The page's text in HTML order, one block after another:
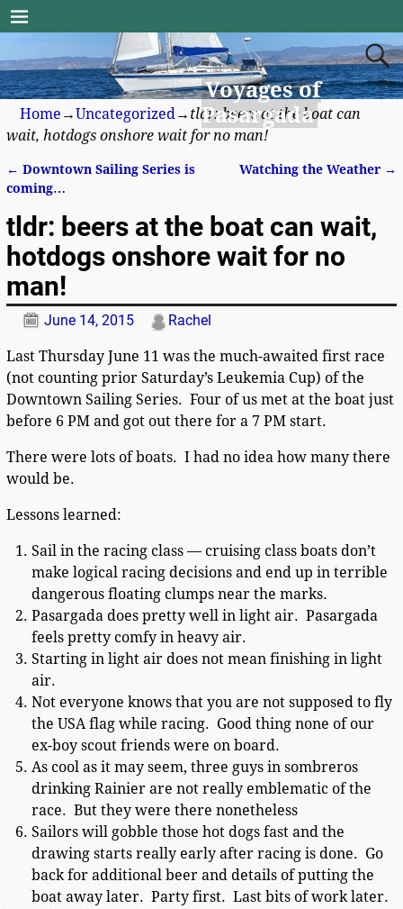
Voyages of
Pasargada
Home →Uncategorized→ tldr: beers at the boat can
wait, hotdogs onshore wait for no man!
Post navigation
← Downtown Sailing Series is
coming…
Watching the Weather →
tldr: beers at the boat can wait,
hotdogs onshore wait for no
man!
June 14, 2015 Rachel
Last Thursday June 11 was the much-awaited first race
(not counting prior Saturday’s Leukemia Cup) of the
Downtown Sailing Series. Four of us met at the boat just
before 6 PM and got out there for a 7 PM start.
There were lots of boats. I had no idea how many there
would be.
Lessons learned:
Sail in the racing class — cruising class boats don’t
make logical racing decisions and end up in terrible
dangerous floating clumps near the marks.
Pasargada does pretty well in light air. Pasargada
feels pretty comfy in heavy air.
Starting in light air does not mean finishing in light
air.
Not everyone knows that you are not supposed to fly
the USA flag while racing. Good thing none of our
ex-boy scout friends were on board.
As cool as it may seem, three guys in sombreros
drinking Rainier are not really emblematic of the
race. But they were there nonetheless
Sailors will gobble those hot dogs fast and the
drawing starts really early after racing is done. Go
back for additional beer and details of putting the
boat away later. Party first. Last bits of work later.